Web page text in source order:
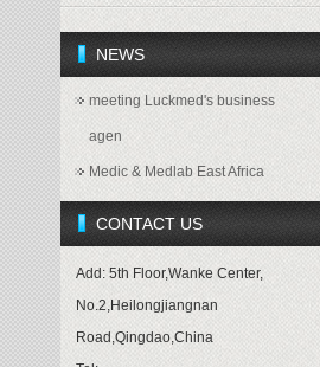
NEWS
meeting Luckmed's business
agen
Medic & Medlab East Africa
CONTACT US
Add: 5th Floor,Wanke Center,
No.2,Heilongjiangnan
Road,Qingdao,China